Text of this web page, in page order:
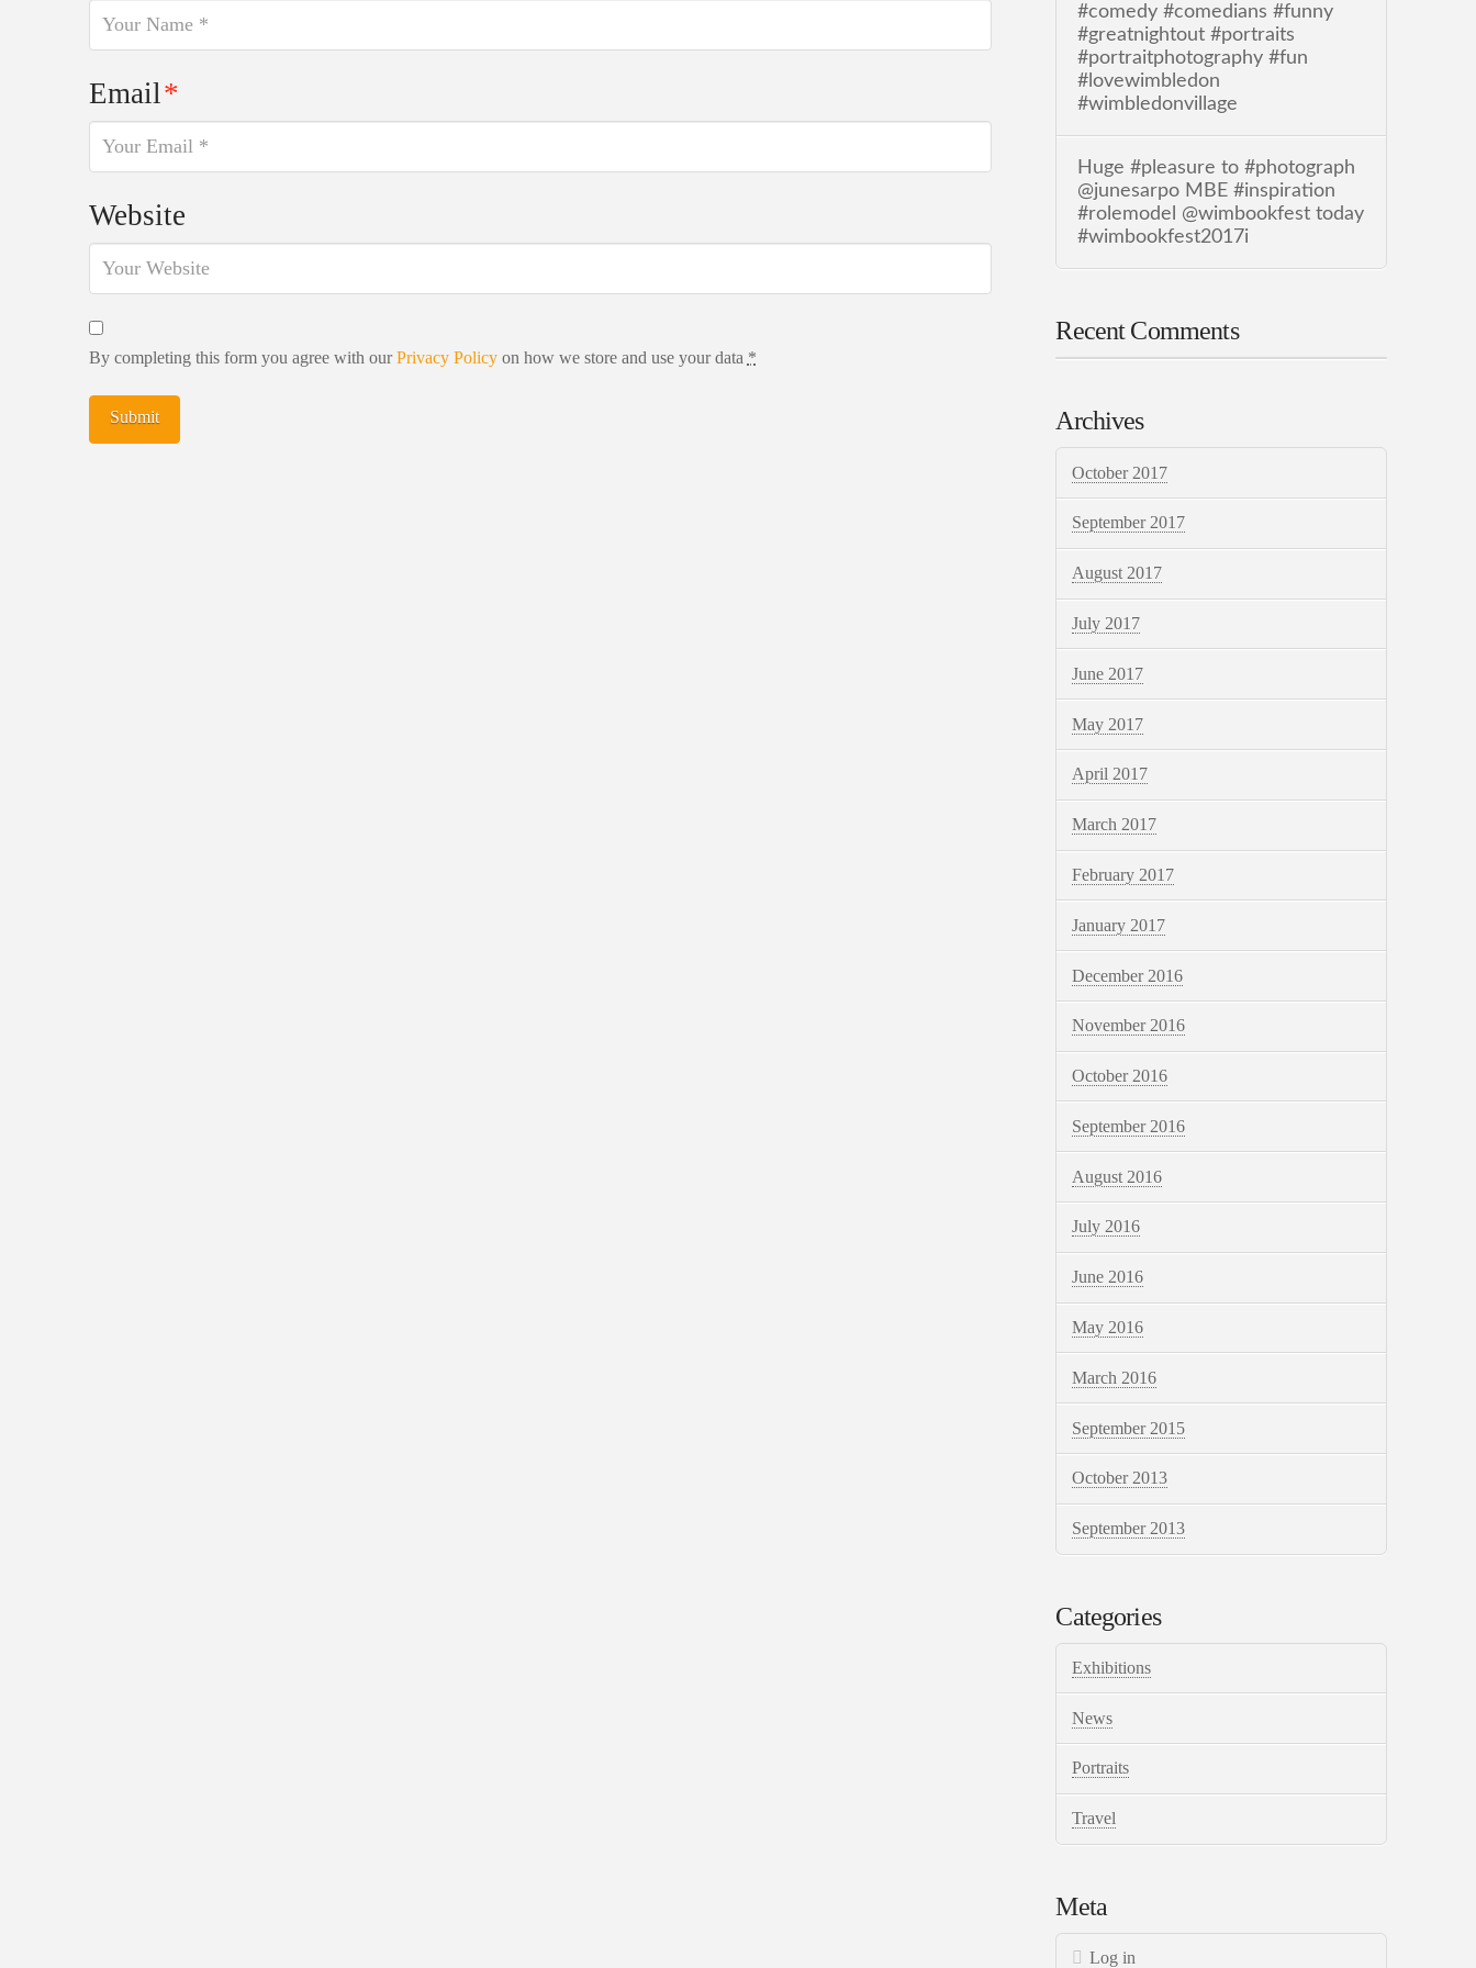
Email*
Website
By completing this form you agree with ourPrivacy Policyon how we store and use your data *
#comedy #comedians #funny
#greatnightout #portraits
#portraitphotography #fun
#lovewimbledon
#wimbledonvillage
Huge #pleasure to #photograph
@junesarpo MBE #inspiration
#rolemodel @wimbookfest today
#wimbookfest2017i
Recent Comments
Archives
October 2017
September 2017
August 2017
July 2017
June 2017
May 2017
April 2017
March 2017
February 2017
January 2017
December 2016
November 2016
October 2016
September 2016
August 2016
July 2016
June 2016
May 2016
March 2016
September 2015
October 2013
September 2013
Categories
Exhibitions
News
Portraits
Travel
Meta
Log in